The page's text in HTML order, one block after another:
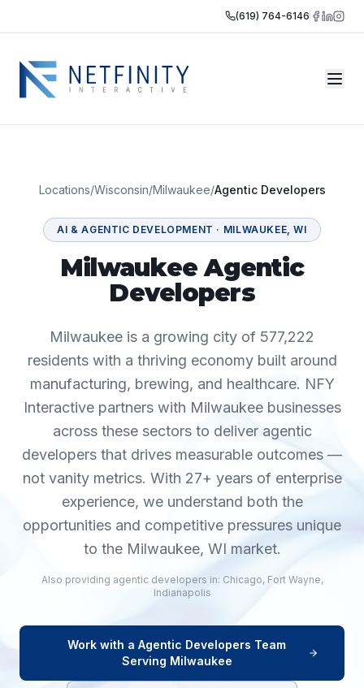
(619) 764-6146
Locations/Wisconsin/Milwaukee/Agentic Developers
AI & AGENTIC DEVELOPMENT · MILWAUKEE,WI
Milwaukee Agentic
Developers
Milwaukee is a growing city of 577,222
residents with a thriving economy built around
manufacturing, brewing, and healthcare. NFY
Interactive partners with Milwaukee businesses
across these sectors to deliver agentic
developers that drives measurable outcomes —
not vanity metrics. With 27+ years of enterprise
experience, we understand both the
opportunities and competitive pressures unique
to the Milwaukee, WI market.
Also providing agentic developers in: Chicago, Fort Wayne,
Indianapolis
Work with aAgentic Developers Team
Serving Milwaukee